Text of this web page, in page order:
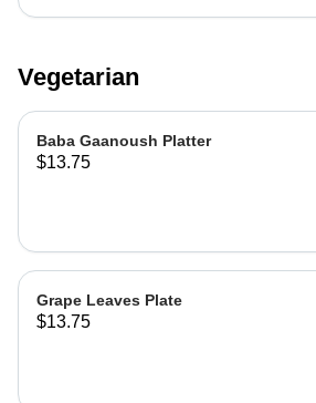
Vegetarian
Baba Gaanoush Platter
$13.75
Grape Leaves Plate
$13.75